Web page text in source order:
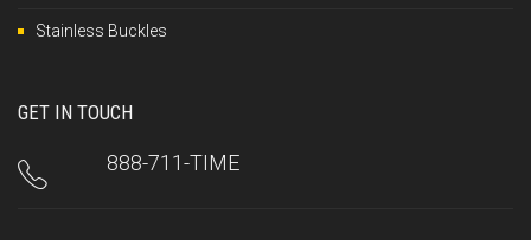
Stainless Buckles
GET IN TOUCH
888-711-TIME